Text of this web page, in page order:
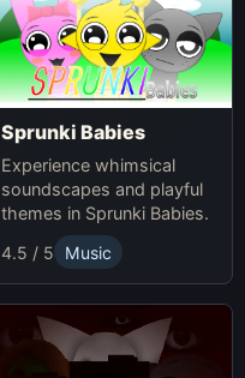
Sprunki Babies
Experience whimsical
soundscapes and playful
themes in Sprunki Babies.
4.5 / 5
Music